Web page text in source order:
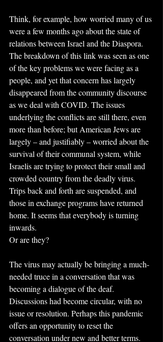
Think, for example, how worried many of us
were a few months ago about the state of
relations between Israel and the Diaspora.
The breakdown of this link was seen as one
of the key problems we were facing as a
people, and yet that concern has largely
disappeared from the community discourse
as we deal with COVID. The issues
underlying the conflicts are still there, even
more than before; but American Jews are
largely – and justifiably – worried about the
survival of their communal system, while
Israelis are trying to protect their small and
crowded country from the deadly virus.
Trips back and forth are suspended, and
those in exchange programs have returned
home. It seems that everybody is turning
inwards.
Or are they?
The virus may actually be bringing a much-
needed truce in a conversation that was
becoming a dialogue of the deaf.
Discussions had become circular, with no
issue or resolution. Perhaps this pandemic
offers an opportunity to reset the
conversation under new and better terms.